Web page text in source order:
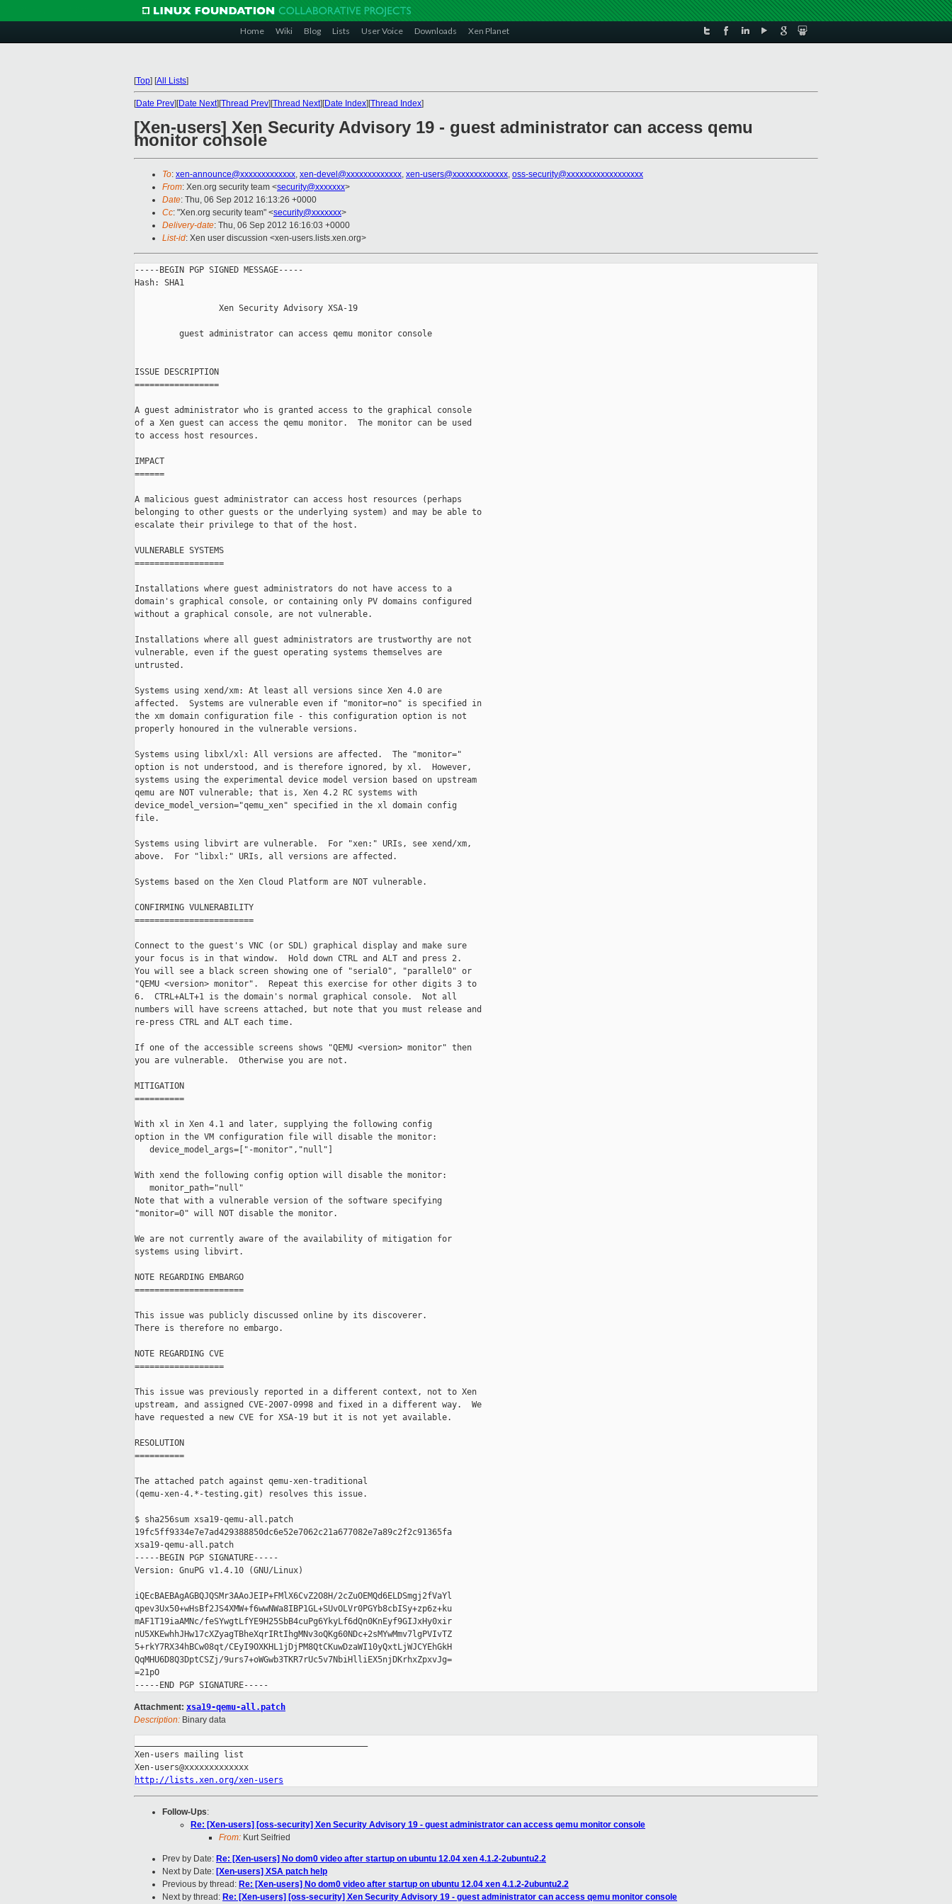
Home Wiki Blog Lists User Voice Downloads Xen Planet
[Top] [All Lists]
[Date Prev][Date Next][Thread Prev][Thread Next][Date Index][Thread Index]
[Xen-users] Xen Security Advisory 19 - guest administrator can access qemu
monitor console
To: xen-announce@xxxxxxxxxxxxx, xen-devel@xxxxxxxxxxxxx, xen-users@xxxxxxxxxxxxx, oss-security@xxxxxxxxxxxxxxxxxx
From: Xen.org security team <security@xxxxxxx>
Date: Thu, 06 Sep 2012 16:13:26 +0000
Cc: "Xen.org security team" <security@xxxxxxx>
Delivery-date: Thu, 06 Sep 2012 16:16:03 +0000
List-id: Xen user discussion <xen-users.lists.xen.org>
-----BEGIN PGP SIGNED MESSAGE-----
Hash: SHA1
                 Xen Security Advisory XSA-19
         guest administrator can access qemu monitor console
ISSUE DESCRIPTION
=================
A guest administrator who is granted access to the graphical console
of a Xen guest can access the qemu monitor.  The monitor can be used
to access host resources.
IMPACT
======
A malicious guest administrator can access host resources (perhaps
belonging to other guests or the underlying system) and may be able to
escalate their privilege to that of the host.
VULNERABLE SYSTEMS
==================
Installations where guest administrators do not have access to a
domain's graphical console, or containing only PV domains configured
without a graphical console, are not vulnerable.
Installations where all guest administrators are trustworthy are not
vulnerable, even if the guest operating systems themselves are
untrusted.
Systems using xend/xm: At least all versions since Xen 4.0 are
affected.  Systems are vulnerable even if "monitor=no" is specified in
the xm domain configuration file - this configuration option is not
properly honoured in the vulnerable versions.
Systems using libxl/xl: All versions are affected.  The "monitor="
option is not understood, and is therefore ignored, by xl.  However,
systems using the experimental device model version based on upstream
qemu are NOT vulnerable; that is, Xen 4.2 RC systems with
device_model_version="qemu_xen" specified in the xl domain config
file.
Systems using libvirt are vulnerable.  For "xen:" URIs, see xend/xm,
above.  For "libxl:" URIs, all versions are affected.
Systems based on the Xen Cloud Platform are NOT vulnerable.
CONFIRMING VULNERABILITY
========================
Connect to the guest's VNC (or SDL) graphical display and make sure
your focus is in that window.  Hold down CTRL and ALT and press 2.
You will see a black screen showing one of "serial0", "parallel0" or
"QEMU <version> monitor".  Repeat this exercise for other digits 3 to
6.  CTRL+ALT+1 is the domain's normal graphical console.  Not all
numbers will have screens attached, but note that you must release and
re-press CTRL and ALT each time.
If one of the accessible screens shows "QEMU <version> monitor" then
you are vulnerable.  Otherwise you are not.
MITIGATION
==========
With xl in Xen 4.1 and later, supplying the following config
option in the VM configuration file will disable the monitor:
   device_model_args=["-monitor","null"]
With xend the following config option will disable the monitor:
   monitor_path="null"
Note that with a vulnerable version of the software specifying
"monitor=0" will NOT disable the monitor.
We are not currently aware of the availability of mitigation for
systems using libvirt.
NOTE REGARDING EMBARGO
======================
This issue was publicly discussed online by its discoverer.
There is therefore no embargo.
NOTE REGARDING CVE
==================
This issue was previously reported in a different context, not to Xen
upstream, and assigned CVE-2007-0998 and fixed in a different way.  We
have requested a new CVE for XSA-19 but it is not yet available.
RESOLUTION
==========
The attached patch against qemu-xen-traditional
(qemu-xen-4.*-testing.git) resolves this issue.
$ sha256sum xsa19-qemu-all.patch
19fc5ff9334e7e7ad429388850dc6e52e7062c21a677082e7a89c2f2c91365fa
xsa19-qemu-all.patch
-----BEGIN PGP SIGNATURE-----
Version: GnuPG v1.4.10 (GNU/Linux)
iQEcBAEBAgAGBQJQSMr3AAoJEIP+FMlX6CvZ2O8H/2cZuOEMQd6ELDSmgj2fVaYl
qpev3Ux50+wHsBf2JS4XMW+f6wwNWa8IBP1GL+SUvOLVr0PGYb8cbISy+zp6z+ku
mAF1T19iaAMNc/feSYwgtLfYE9H25SbB4cuPg6YkyLf6dQn0KnEyf9GIJxHy0xir
nU5XKEwhhJHw17cXZyagTBheXqrIRtIhgMNv3oQKg60NDc+2sMYwMmv7lgPVIvTZ
5+rkY7RX34hBCw08qt/CEyI9OXKHL1jDjPM8QtCKuwDzaWI10yQxtLjWJCYEhGkH
QqMHU6D8Q3DptCSZj/9urs7+oWGwb3TKR7rUc5v7NbiHlliEX5njDKrhxZpxvJg=
=21pO
Attachment: xsa19-qemu-all.patch
Description: Binary data
Xen-users mailing list
http://lists.xen.org/xen-users
Follow-Ups:
Re: [Xen-users] [oss-security] Xen Security Advisory 19 - guest administrator can access qemu monitor console
From: Kurt Seifried
Prev by Date: Re: [Xen-users] No dom0 video after startup on ubuntu 12.04 xen 4.1.2-2ubuntu2.2
Next by Date: [Xen-users] XSA patch help
Previous by thread: Re: [Xen-users] No dom0 video after startup on ubuntu 12.04 xen 4.1.2-2ubuntu2.2
Next by thread: Re: [Xen-users] [oss-security] Xen Security Advisory 19 - guest administrator can access qemu monitor console